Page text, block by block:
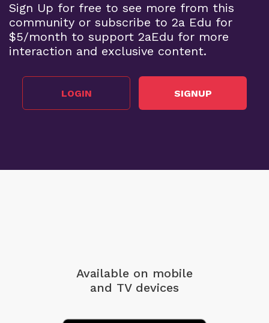
Sign Up for free to see more from this
community or subscribe to 2a Edu for
$5/month to support 2aEdu for more
interaction and exclusive content.
LOGIN SIGNUP
Available on mobile
and TV devices